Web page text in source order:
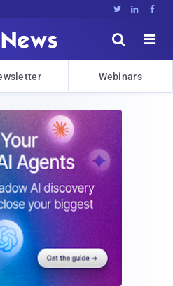
  


Webinars